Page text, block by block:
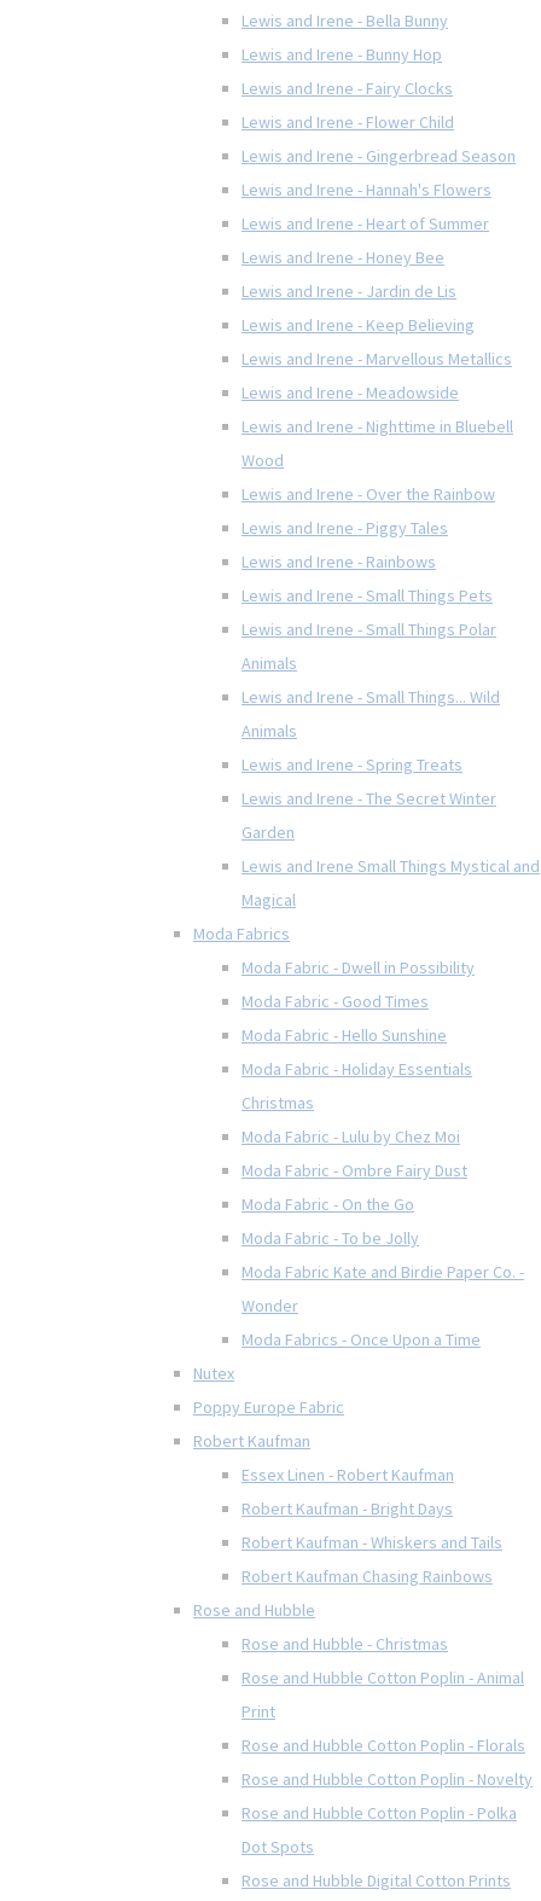
Lewis and Irene - Bella Bunny
Lewis and Irene - Bunny Hop
Lewis and Irene - Fairy Clocks
Lewis and Irene - Flower Child
Lewis and Irene - Gingerbread Season
Lewis and Irene - Hannah's Flowers
Lewis and Irene - Heart of Summer
Lewis and Irene - Honey Bee
Lewis and Irene - Jardin de Lis
Lewis and Irene - Keep Believing
Lewis and Irene - Marvellous Metallics
Lewis and Irene - Meadowside
Lewis and Irene - Nighttime in Bluebell
Wood
Lewis and Irene - Over the Rainbow
Lewis and Irene - Piggy Tales
Lewis and Irene - Rainbows
Lewis and Irene - Small Things Pets
Lewis and Irene - Small Things Polar
Animals
Lewis and Irene - Small Things... Wild
Animals
Lewis and Irene - Spring Treats
Lewis and Irene - The Secret Winter
Garden
Lewis and Irene Small Things Mystical and
Magical
Moda Fabrics
Moda Fabric - Dwell in Possibility
Moda Fabric - Good Times
Moda Fabric - Hello Sunshine
Moda Fabric - Holiday Essentials
Christmas
Moda Fabric - Lulu by Chez Moi
Moda Fabric - Ombre Fairy Dust
Moda Fabric - On the Go
Moda Fabric - To be Jolly
Moda Fabric Kate and Birdie Paper Co. -
Wonder
Moda Fabrics - Once Upon a Time
Nutex
Poppy Europe Fabric
Robert Kaufman
Essex Linen - Robert Kaufman
Robert Kaufman - Bright Days
Robert Kaufman - Whiskers and Tails
Robert Kaufman Chasing Rainbows
Rose and Hubble
Rose and Hubble - Christmas
Rose and Hubble Cotton Poplin - Animal
Print
Rose and Hubble Cotton Poplin - Florals
Rose and Hubble Cotton Poplin - Novelty
Rose and Hubble Cotton Poplin - Polka
Dot Spots
Rose and Hubble Digital Cotton Prints